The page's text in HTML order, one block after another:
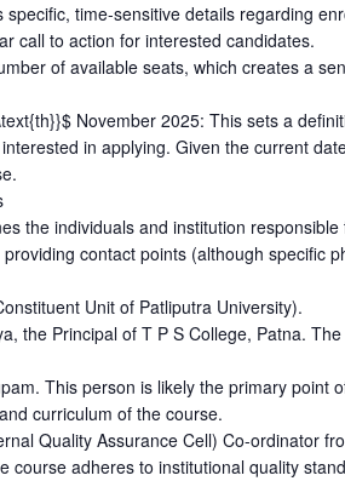
time-sensitive details regarding
call to action for interested candidates.
of available seats, which creates a
November 2025: This sets a
in applying. Given the current
the individuals and institution responsible
contact points (although specific
Unit of Patliputra University).
the Principal of T P S College, Patna.
This person is likely the primary point
curriculum of the course.
Quality Assurance Cell) Co-ordinator
course adheres to institutional quality